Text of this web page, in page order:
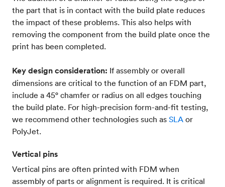
the part that is in contact with the build plate reduces
the impact of these problems. This also helps with
removing the component from the build plate once the
print has been completed.
Key design consideration: If assembly or overall
dimensions are critical to the function of an FDM part,
include a 45° chamfer or radius on all edges touching
the build plate. For high-precision form-and-fit testing,
we recommend other technologies such as SLA or
PolyJet.
Vertical pins
Vertical pins are often printed with FDM when
assembly of parts or alignment is required. It is critical